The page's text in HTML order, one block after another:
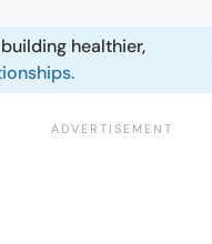
building healthier,